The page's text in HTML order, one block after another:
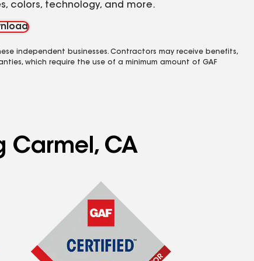
colors, technology, and more.
independent businesses. Contractors may receive benefits,
which require the use of a minimum amount of GAF
Carmel, CA